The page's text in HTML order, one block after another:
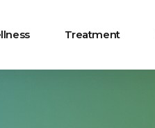
Treatment